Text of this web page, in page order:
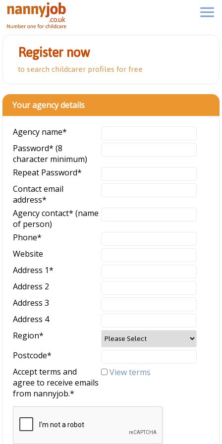
Register now
to search childcarer profiles for free
Your agency details
Agency name*
Password* (8
character minimum)
Repeat Password*
Contact email
address*
Agency contact* (name
of person)
Phone*
Website
Address 1*
Address 2
Address 3
Address 4
Region*
Postcode*
Accept terms and
agree to receive emails
from nannyjob.*
View terms